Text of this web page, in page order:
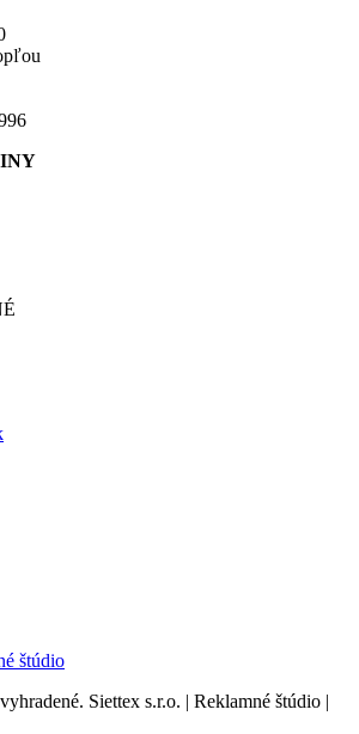
Siettex s.r.o. | Reklamné štúdio |